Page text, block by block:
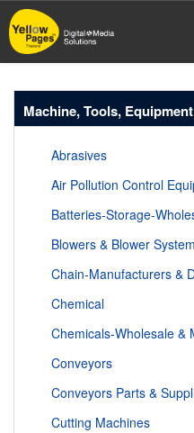
Skip
to
main
Machine, Tools,
Abrasives
Air Pollution Control
Batteries-Storage-
Blowers & Blower
Chain-Manufacturers &
Chemical
Chemicals-Wholesale &
Conveyors
Conveyors Parts &
Cutting Machines